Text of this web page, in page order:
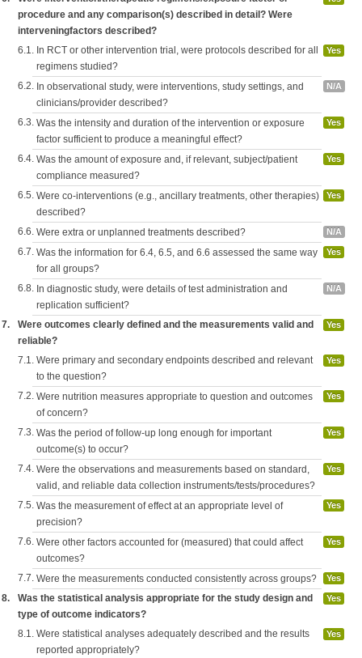
procedure and any comparison(s) described in detail? Were
interveningfactors described?
6.1. In RCT or other intervention trial, were protocols described for all
regimens studied?
Yes
6.2. In observational study, were interventions, study settings, and
clinicians/provider described?
N/A
6.3. Was the intensity and duration of the intervention or exposure
factor sufficient to produce a meaningful effect?
Yes
6.4. Was the amount of exposure and, if relevant, subject/patient
compliance measured?
Yes
6.5. Were co-interventions (e.g., ancillary treatments, other therapies)
described?
Yes
6.6. Were extra or unplanned treatments described? N/A
6.7. Was the information for 6.4, 6.5, and 6.6 assessed the same way
for all groups?
Yes
6.8. In diagnostic study, were details of test administration and
replication sufficient?
N/A
7.
Were outcomes clearly defined and the measurements valid and
reliable?
Yes
7.1. Were primary and secondary endpoints described and relevant
to the question?
Yes
7.2. Were nutrition measures appropriate to question and outcomes
of concern?
Yes
7.3. Was the period of follow-up long enough for important
outcome(s) to occur?
Yes
7.4. Were the observations and measurements based on standard,
valid, and reliable data collection instruments/tests/procedures?
Yes
7.5. Was the measurement of effect at an appropriate level of
precision?
Yes
7.6. Were other factors accounted for (measured) that could affect
outcomes?
Yes
7.7. Were the measurements conducted consistently across groups? Yes
8.
Was the statistical analysis appropriate for the study design and
type of outcome indicators?
Yes
8.1. Were statistical analyses adequately described and the results
reported appropriately?
Yes